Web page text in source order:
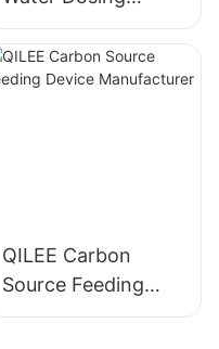
System
Manufacturer
QILEE Carbon
Source Feeding
Device